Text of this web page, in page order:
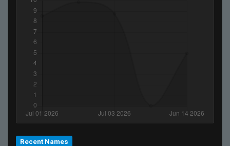
Chip
fak
iivari
i regret meeting you
negro peluo
Recent Names